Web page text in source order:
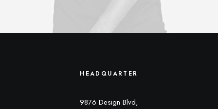
HEADQUARTER
9876 Design Blvd,